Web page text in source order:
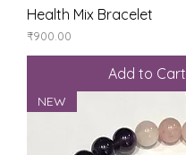
Health Mix Bracelet
Price
₹900.00
Add to Cart
NEW